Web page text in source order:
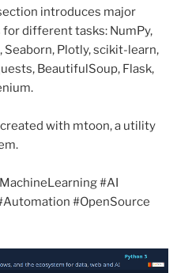
introduces major
different tasks: NumPy,
Seaborn, Plotly, scikit-learn,
BeautifulSoup, Flask,
with mtoon, a utility
#AI
#OpenSource